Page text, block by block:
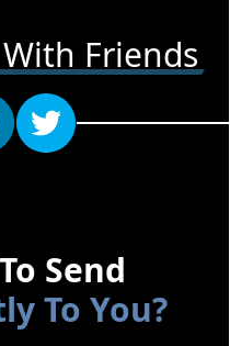
Friends
Send
To You?